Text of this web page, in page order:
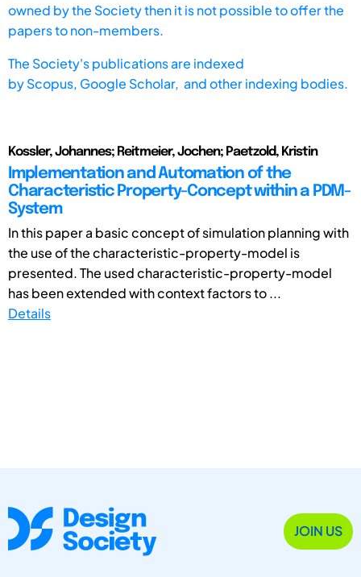
owned by the Society then it is not possible to offer the
papers to non-members.
The Society's publications are indexed
byScopus, Google Scholar, and other indexing bodies.
Kossler, Johannes; Reitmeier, Jochen; Paetzold, Kristin
Implementation and Automation of the
Characteristic Property-Concept within a PDM-
System
In this paper a basic concept of simulation planning with
the use of the characteristic-property-model is
presented. The used characteristic-property-model
has been extended with context factors to ...
Details
JOIN US